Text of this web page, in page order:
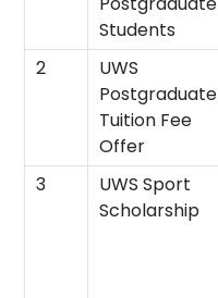
Students
2
UWS
Postgraduate
Tuition Fee
Offer
3
UWS Sport
Scholarship